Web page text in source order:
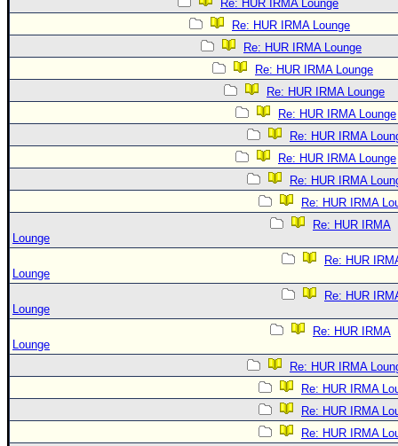
Re: HUR IRMA Lounge
Re: HUR IRMA Lounge
Re: HUR IRMA Lounge
Re: HUR IRMA Lounge
Re: HUR IRMA Lounge
Re: HUR IRMA Lounge
Re: HUR IRMA
Re: HUR IRMA Lounge
Re: HUR IRMA
Re: HUR IRMA
Re: HUR IRMA
Lounge
Re: HUR
Lounge
Re: HUR
Lounge
Re: HUR IRMA
Lounge
Re: HUR IRMA
Re: HUR IRMA
Re: HUR IRMA
Re: HUR IRMA